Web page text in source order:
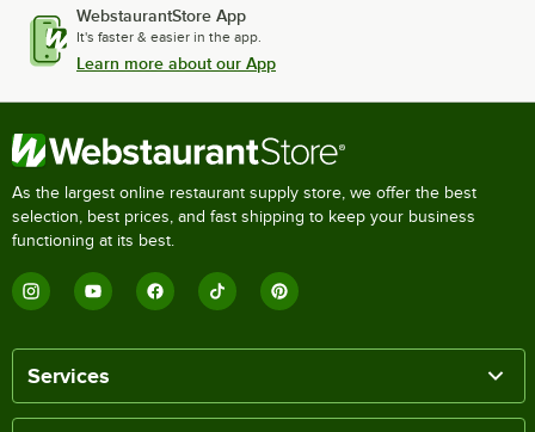
WebstaurantStore App
It's faster & easier in the app.
Learn more about our App
As the largest online restaurant supply store, we offer the best
selection, best prices, and fast shipping to keep your business
functioning at its best.
Services